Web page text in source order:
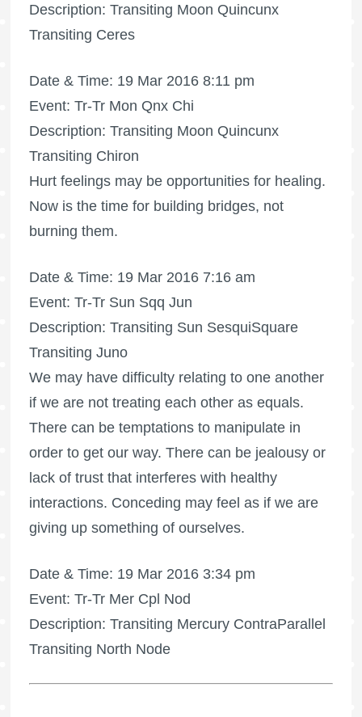
Description: Transiting Moon Quincunx
Transiting Ceres
Date & Time: 19 Mar 2016 8:11 pm
Event: Tr-Tr Mon Qnx Chi
Description: Transiting Moon Quincunx
Transiting Chiron
Hurt feelings may be opportunities for healing.
Now is the time for building bridges, not
burning them.
Date & Time: 19 Mar 2016 7:16 am
Event: Tr-Tr Sun Sqq Jun
Description: Transiting Sun SesquiSquare
Transiting Juno
We may have difficulty relating to one another
if we are not treating each other as equals.
There can be temptations to manipulate in
order to get our way. There can be jealousy or
lack of trust that interferes with healthy
interactions. Conceding may feel as if we are
giving up something of ourselves.
Date & Time: 19 Mar 2016 3:34 pm
Event: Tr-Tr Mer Cpl Nod
Description: Transiting Mercury ContraParallel
Transiting North Node